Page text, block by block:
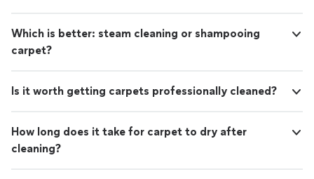
Which is better: steam cleaning or shampooing
carpet?
Is it worth getting carpets professionally cleaned?
How long does it take for carpet to dry after
cleaning?